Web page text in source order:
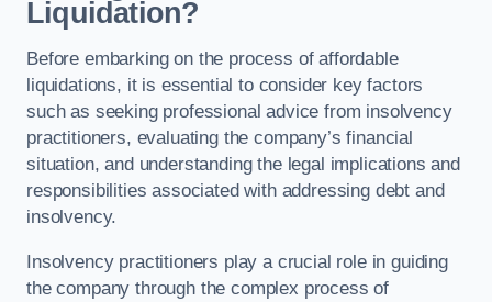
Liquidation?
Before embarking on the process of affordable
liquidations, it is essential to consider key factors
such as seeking professional advice from insolvency
practitioners, evaluating the company’s financial
situation, and understanding the legal implications and
responsibilities associated with addressing debt and
insolvency.
Insolvency practitioners play a crucial role in guiding
the company through the complex process of